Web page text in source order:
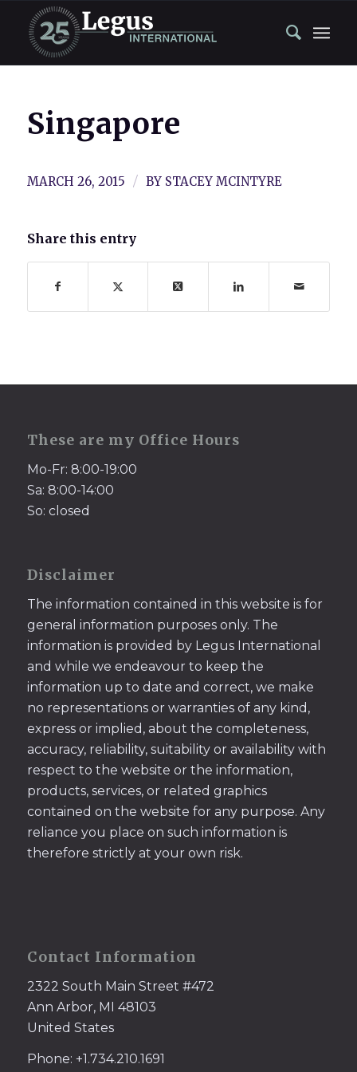
Singapore
MARCH 26, 2015 / BY STACEY MCINTYRE
Share this entry
These are my Office Hours
Mo-Fr: 8:00-19:00
Sa: 8:00-14:00
So: closed
Disclaimer
The information contained in this website is for
general information purposes only. The
information is provided by Legus International
and while we endeavour to keep the
information up to date and correct, we make
no representations or warranties of any kind,
express or implied, about the completeness,
accuracy, reliability, suitability or availability with
respect to the website or the information,
products, services, or related graphics
contained on the website for any purpose. Any
reliance you place on such information is
therefore strictly at your own risk.
Contact Information
2322 South Main Street #472
Ann Arbor, MI 48103
United States
Phone: +1.734.210.1691